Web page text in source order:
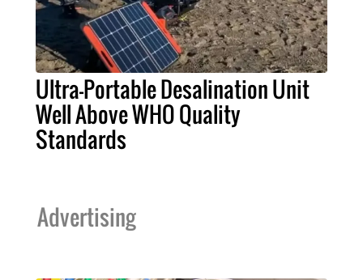
Ultra-Portable Desalination Unit
Well Above WHO Quality
Standards
Advertising